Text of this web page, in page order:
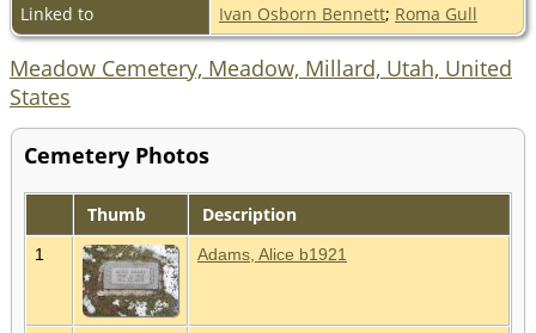
Linked to
Ivan Osborn Bennett; Roma Gull
Meadow Cemetery, Meadow, Millard, Utah, United
States
Cemetery Photos
Thumb Description
1 Adams, Alice b1921